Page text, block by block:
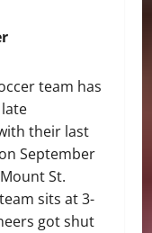
team has
their last
September
St.
sits at 3-
got shut